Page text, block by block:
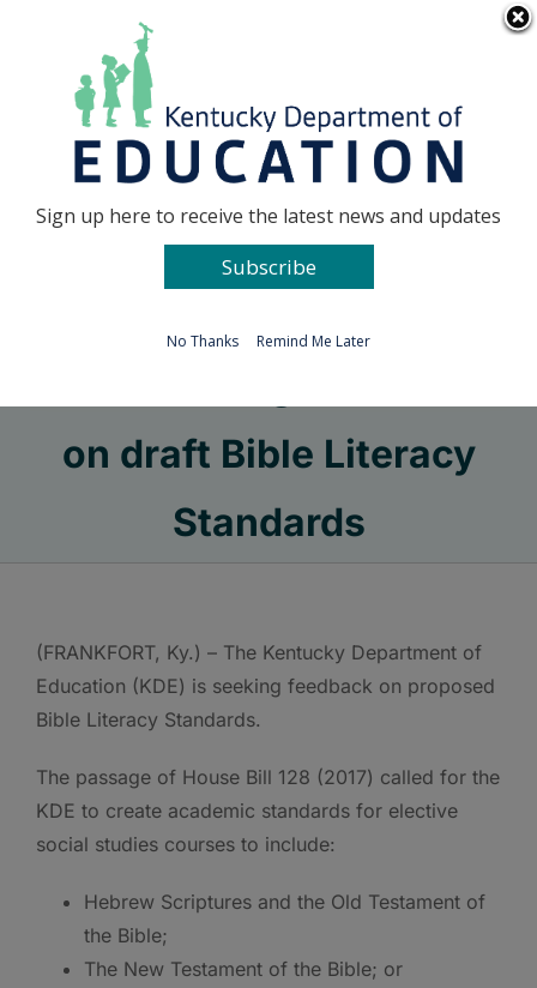
Go to...
on draft Bible Literacy
Standards
(FRANKFORT, Ky.) – The Kentucky Department of
Education (KDE) is seeking feedback on proposed
Bible Literacy Standards.
The passage of House Bill 128 (2017) called for the
KDE to create academic standards for elective
social studies courses to include:
Hebrew Scriptures and the Old Testament of
the Bible;
The New Testament of the Bible; or
Sign up here to receive the latest news and updates
Subscribe
No Thanks Remind Me Later